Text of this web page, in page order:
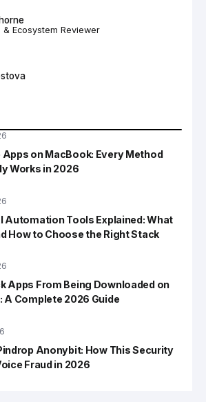
& Ecosystem Reviewer
Apps on MacBook: Every Method
Works in 2026
Automation Tools Explained: What
How to Choose the Right Stack
Apps From Being Downloaded on
A Complete 2026 Guide
Anonybit: How This Security
Fraud in 2026